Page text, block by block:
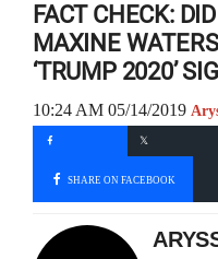
FACT CHECK:
MAXINE
‘TRUMP 2020’
10:24 AM 05/14/2019
SHARE ON FACEBOOK